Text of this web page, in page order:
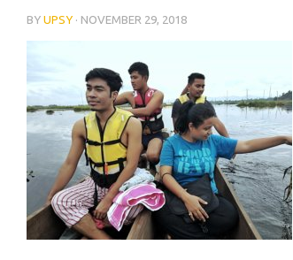
BY UPSY · NOVEMBER 29, 2018